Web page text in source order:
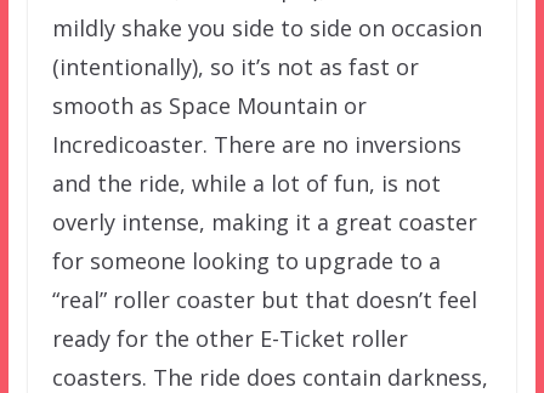
mildly shake you side to side on occasion
(intentionally), so it’s not as fast or
smooth as Space Mountain or
Incredicoaster. There are no inversions
and the ride, while a lot of fun, is not
overly intense, making it a great coaster
for someone looking to upgrade to a
“real” roller coaster but that doesn’t feel
ready for the other E-Ticket roller
coasters. The ride does contain darkness,